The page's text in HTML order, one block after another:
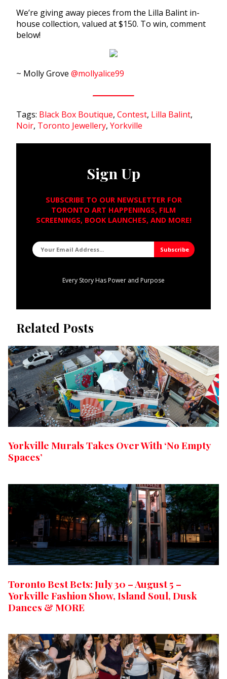
We’re giving away pieces from the Lilla Balint in-
house collection, valued at $150. To win, comment
below!
~ Molly Grove @mollyalice99
Tags: Black Box Boutique, Contest, Lilla Balint,
Noir, Toronto Jewellery, Yorkville
Sign Up
SUBSCRIBE TO OUR NEWSLETTER FOR
TORONTO ART HAPPENINGS, FILM
SCREENINGS, BOOK LAUNCHES, AND MORE!
Every Story Has Power and Purpose
Related Posts
Yorkville Murals Takes Over With ‘No Empty
Spaces’
Toronto Best Bets: July 30 – August 5 –
Yorkville Fashion Show, Island Soul, Dusk
Dances & MORE